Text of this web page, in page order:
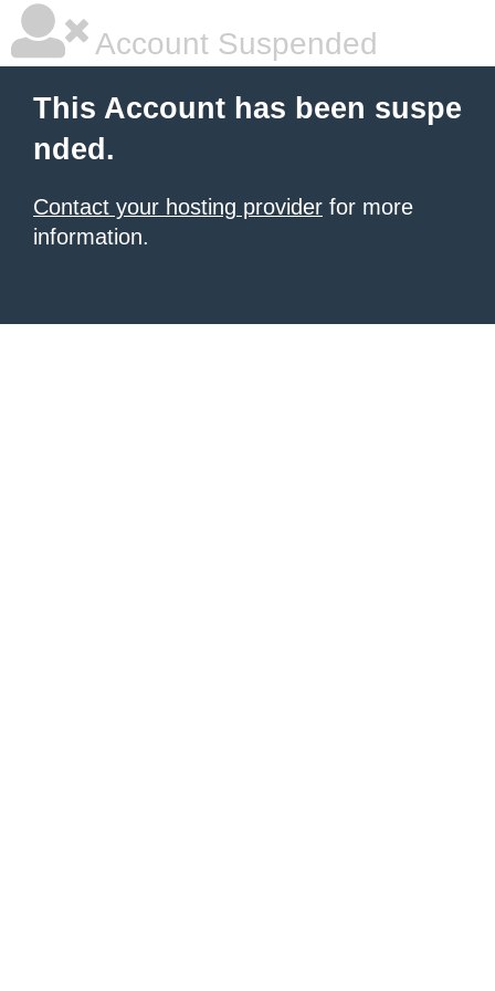
Account Suspended
This Account has been suspe
nded.
Contact your hosting provider for more
information.